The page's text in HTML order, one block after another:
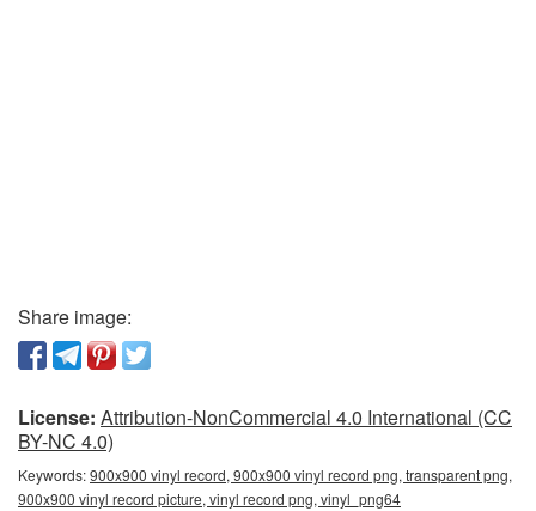
Share image:
License: Attribution-NonCommercial 4.0 International (CC
BY-NC 4.0)
Keywords:900x900 vinyl record, 900x900 vinyl record png, transparent png,
900x900 vinyl record picture, vinyl record png, vinyl_png64